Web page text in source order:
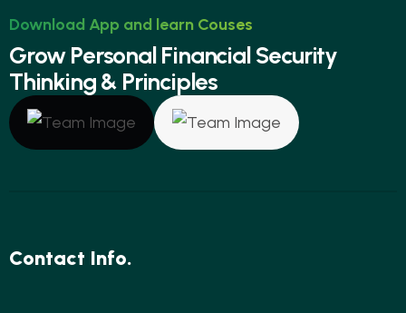
Download App and learn Couses
Grow Personal FinancialSecurity
Thinking& Principles
Contact Info.